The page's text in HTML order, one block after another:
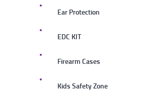
Ear Protection
EDC KIT
Firearm Cases
Kids Safety Zone